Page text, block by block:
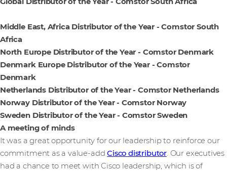
Middle East, Africa Distributor of the Year - Comstor South
Africa
North Europe Distributor of the Year - Comstor Denmark
Denmark Europe Distributor of the Year - Comstor
Denmark
Netherlands Distributor of the Year - Comstor Netherlands
Norway Distributor of the Year - Comstor Norway
Sweden Distributor of the Year - Comstor Sweden
A meeting of minds
It was a great opportunity for our leadership to reinforce our
commitment as a value-addCisco distributor. Our executives
had a chance to meet with Cisco leadership, which is of